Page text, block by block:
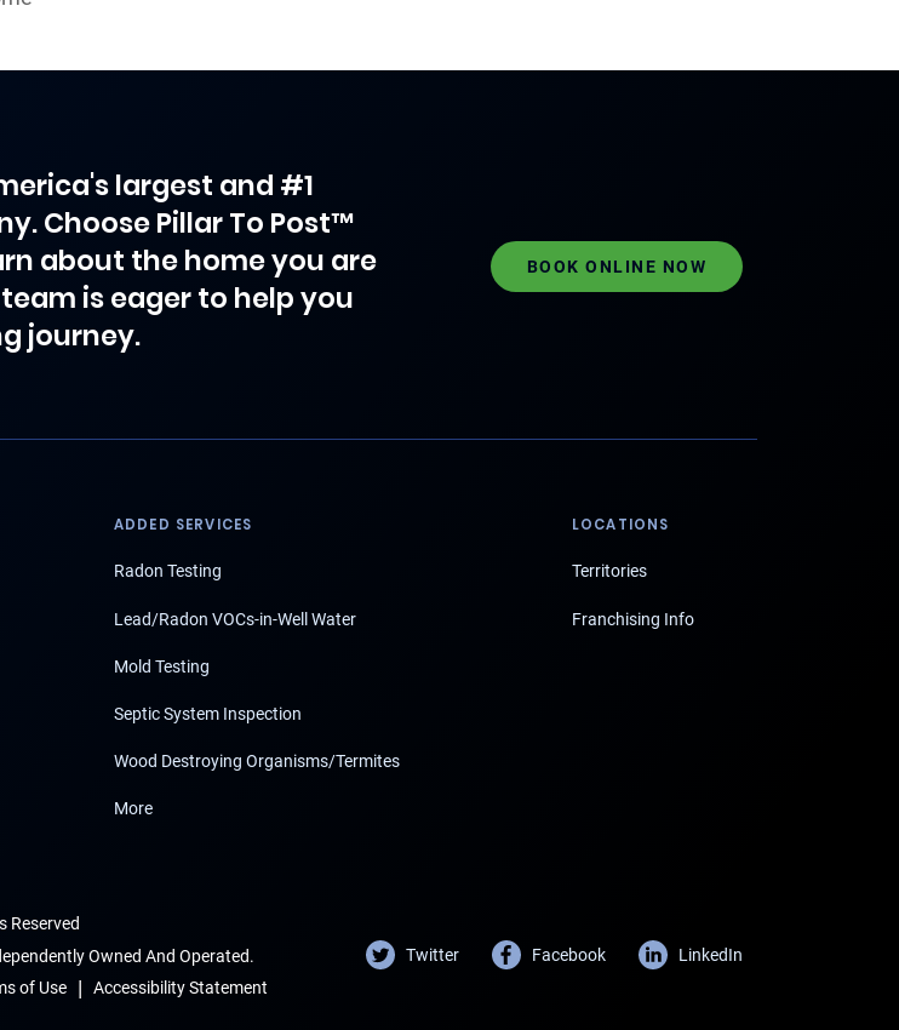
largest and #1
Choose Pillar To Post™
about the home you are
is eager to help you
journey.
BOOK ONLINE NOW
ADDED SERVICES
Radon Testing
Lead/Radon VOCs-in-Well Water
Mold Testing
Septic System Inspection
Wood Destroying Organisms/Termites
More
LOCATIONS
Territories
Franchising Info
Reserved
Owned And Operated.
of Use | Accessibility Statement
Twitter Facebook LinkedIn